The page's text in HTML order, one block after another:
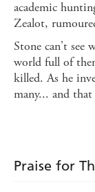
academic
Zealot,
Stone can't see
world full of
killed. As he
many... and that
Praise for